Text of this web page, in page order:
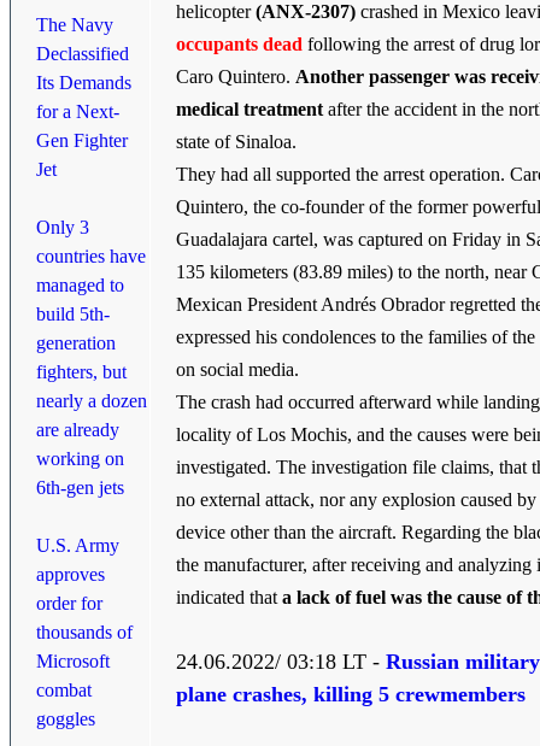
The Navy
Declassified
Its Demands
for a Next-
Gen Fighter
Jet
Only 3
countries have
managed to
build 5th-
generation
fighters, but
nearly a dozen
are already
working on
6th-gen jets
U.S. Army
approves
order for
thousands of
Microsoft
combat
goggles
helicopter(ANX-2307) crashed in Mexico
occupants dead following the arrest of drug
Caro Quintero. Another passenger was
medical treatment after the accident in the
state of Sinaloa.
They had all supported the arrest operation.
Quintero, the co-founder of the former powerful
Guadalajara cartel, was captured on Friday in
135 kilometers (83.89 miles) to the north, near
Mexican President Andrés Obrador regretted
expressed his condolences to the families of the
on social media.
The crash had occurred afterward while
locality of Los Mochis, and the causes were
investigated. The investigation file claims, that
no external attack, nor any explosion caused
device other than the aircraft. Regarding the
the manufacturer, after receiving and analyzing
indicated that a lack of fuel was the cause of
24.06.2022/ 03:18 LT - Russian
plane crashes, killing 5 crewmembers